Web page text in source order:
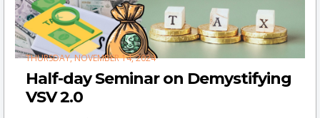
THURSDAY, NOVEMBER 14, 2024
Half-day Seminar on Demystifying
VSV 2.0